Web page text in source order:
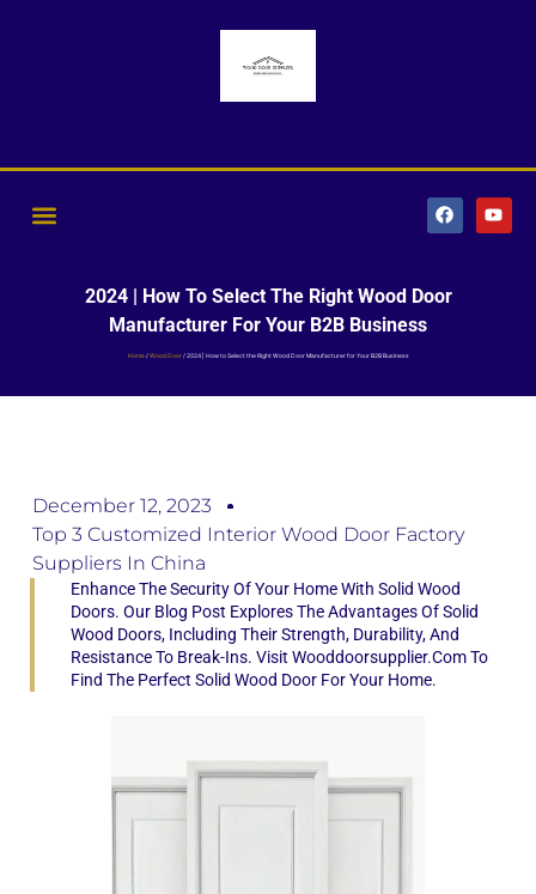
2024 | How To Select The Right Wood Door
Manufacturer For Your B2B Business
Home/Wood Door/ 2024 | How to Select the Right Wood Door Manufacturer for Your B2B Business
December 12, 2023
Top 3 Customized Interior Wood Door Factory
Suppliers In China
Enhance The Security Of Your Home With Solid Wood
Doors. Our Blog Post Explores The Advantages Of Solid
Wood Doors, Including Their Strength, Durability, And
Resistance To Break-Ins. Visit Wooddoorsupplier.com To
Find The Perfect Solid Wood Door For Your Home.